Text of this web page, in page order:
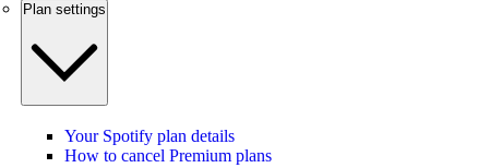
Plan settings
Your Spotify plan details
How to cancel Premium plans